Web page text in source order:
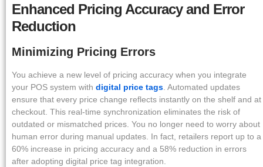
Enhanced Pricing Accuracy and Error
Reduction
Minimizing Pricing Errors
You achieve a new level of pricing accuracy when you integrate
your POS system with digital price tags . Automated updates
ensure that every price change reflects instantly on the shelf and at
checkout. This real-time synchronization eliminates the risk of
outdated or mismatched prices. You no longer need to worry about
human error during manual updates. In fact, retailers report up to a
60% increase in pricing accuracy and a 58% reduction in errors
after adopting digital price tag integration.